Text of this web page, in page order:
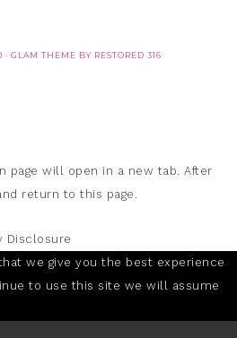
· GLAM THEME BY RESTORED 316
page will open in a new tab. After
return to this page.
Disclosure
we give you the best experience
to use this site we will assume